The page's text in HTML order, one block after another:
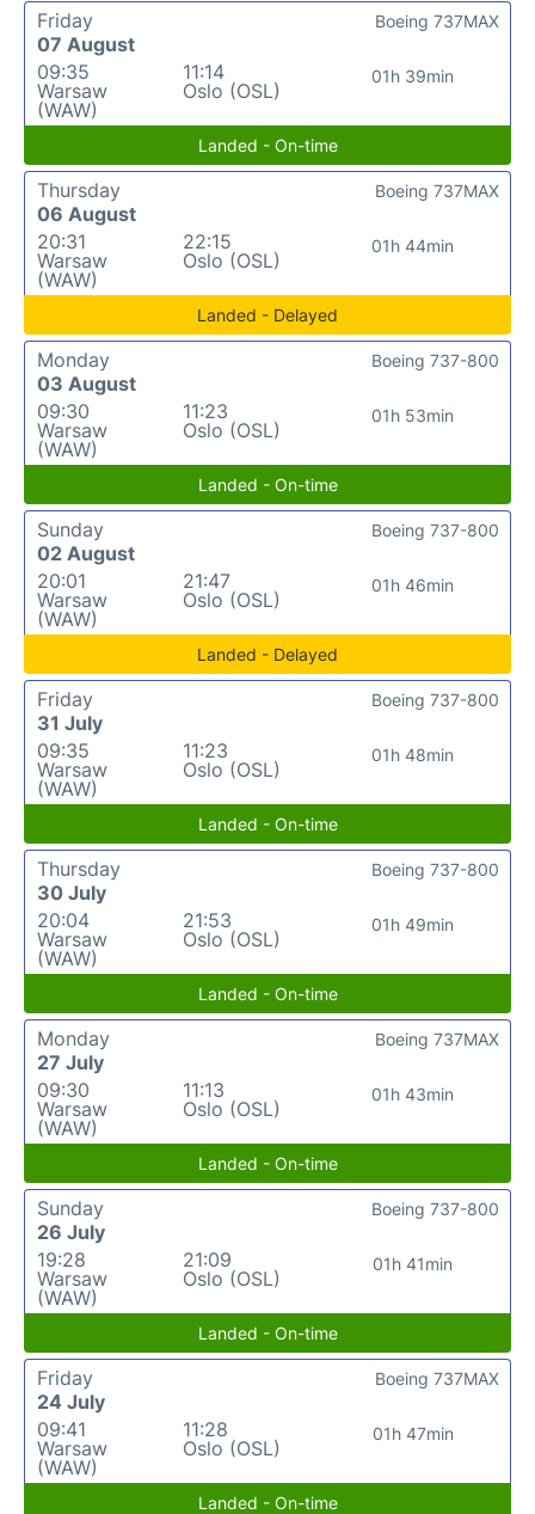
Friday
07 August
09:35
Warsaw
(WAW)
11:14
Oslo (OSL)
01h 39min
Boeing 737MAX
Landed - On-time
Thursday
06 August
20:31
Warsaw
(WAW)
22:15
Oslo (OSL)
01h 44min
Boeing 737MAX
Landed - Delayed
Monday
03 August
09:30
Warsaw
(WAW)
11:23
Oslo (OSL)
01h 53min
Boeing 737-800
Landed - On-time
Sunday
02 August
20:01
Warsaw
(WAW)
21:47
Oslo (OSL)
01h 46min
Boeing 737-800
Landed - Delayed
Friday
31 July
09:35
Warsaw
(WAW)
11:23
Oslo (OSL)
01h 48min
Boeing 737-800
Landed - On-time
Thursday
30 July
20:04
Warsaw
(WAW)
21:53
Oslo (OSL)
01h 49min
Boeing 737-800
Landed - On-time
Monday
27 July
09:30
Warsaw
(WAW)
11:13
Oslo (OSL)
01h 43min
Boeing 737MAX
Landed - On-time
Sunday
26 July
19:28
Warsaw
(WAW)
21:09
Oslo (OSL)
01h 41min
Boeing 737-800
Landed - On-time
Friday
24 July
09:41
Warsaw
(WAW)
11:28
Oslo (OSL)
01h 47min
Boeing 737MAX
Landed - On-time